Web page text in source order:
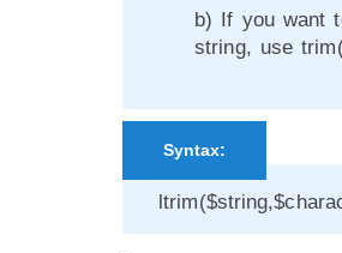
b) If you want
string, use
Syntax: